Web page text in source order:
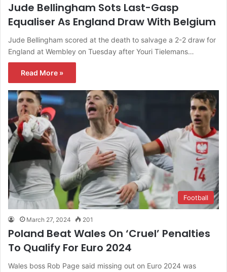
Jude Bellingham Sots Last-Gasp
Equaliser As England Draw With Belgium
Jude Bellingham scored at the death to salvage a 2-2 draw for
England at Wembley on Tuesday after Youri Tielemans…
Read More »
Football
March 27, 2024 201
Poland Beat Wales On ‘Cruel’ Penalties
To Qualify For Euro 2024
Wales boss Rob Page said missing out on Euro 2024 was